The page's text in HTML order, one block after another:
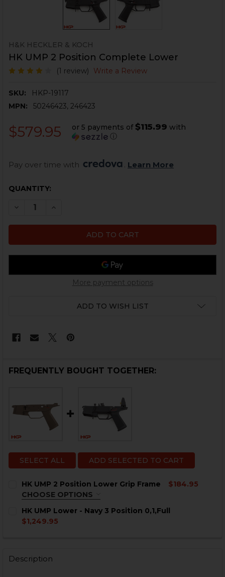
H&K HECKLER & KOCH
HK UMP 2 Position Complete Lower
(1 review) Write a Review
SKU:
HKP-19117
MPN:
50246423, 246423
$579.95 or 5 payments of $115.99 with
ⓘ
Pay over time with Learn More
CURRENT
QUANTITY:
DECREASE QUANTITY OF HK UMP 2 POSITION
INCREASE QUANTITY OF HK UMP 2
More payment options
ADD TO WISH LIST
FREQUENTLY BOUGHT TOGETHER:
SELECT ALL ADD SELECTED TO CART
HK UMP 2 Position Lower Grip Frame
$184.95
CHOOSE OPTIONS
CURRENT
QUANTITY:
HK UMP Lower - Navy 3 Position 0,1,Full
$1,249.95
Description